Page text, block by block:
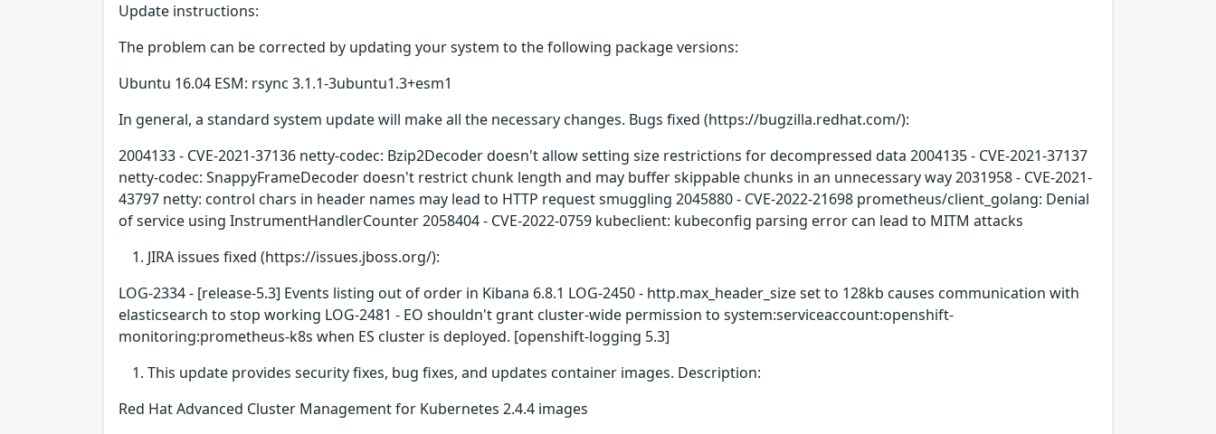
Update instructions:
The problem can be corrected by updating your system to the following package versions:
Ubuntu 16.04 ESM: rsync 3.1.1-3ubuntu1.3+esm1
In general, a standard system update will make all the necessary changes. Bugs fixed (https://bugzilla.redhat.com/):
2004133 - CVE-2021-37136 netty-codec: Bzip2Decoder doesn't allow setting size restrictions for decompressed data 2004135 - CVE-2021-37137
netty-codec: SnappyFrameDecoder doesn't restrict chunk length and may buffer skippable chunks in an unnecessary way 2031958 - CVE-2021-
43797 netty: control chars in header names may lead to HTTP request smuggling 2045880 - CVE-2022-21698 prometheus/client_golang: Denial
of service using InstrumentHandlerCounter 2058404 - CVE-2022-0759 kubeclient: kubeconfig parsing error can lead to MITM attacks
JIRA issues fixed (https://issues.jboss.org/):
LOG-2334 - [release-5.3] Events listing out of order in Kibana 6.8.1 LOG-2450 - http.max_header_size set to 128kb causes communication with
elasticsearch to stop working LOG-2481 - EO shouldn't grant cluster-wide permission to system:serviceaccount:openshift-
monitoring:prometheus-k8s when ES cluster is deployed. [openshift-logging 5.3]
This update provides security fixes, bug fixes, and updates container images. Description:
Red Hat Advanced Cluster Management for Kubernetes 2.4.4 images